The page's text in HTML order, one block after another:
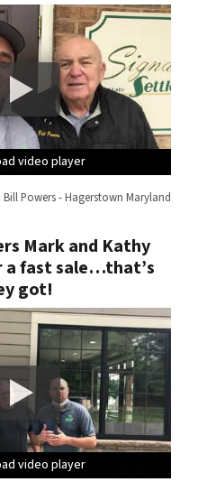
video player
video player
video player
video player
Bill Powers - Hagerstown Maryland
Mark and Kathy
fast sale…that’s
got!
video player
video player
video player
video player